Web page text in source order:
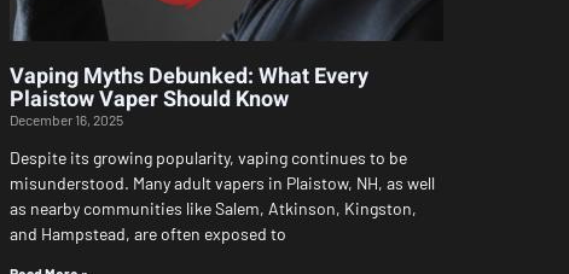
Vaping Myths Debunked: What Every
Plaistow Vaper Should Know
December 16, 2025
Despite its growing popularity, vaping continues to be
misunderstood. Many adult vapers in Plaistow, NH, as well
as nearby communities like Salem, Atkinson, Kingston,
and Hampstead, are often exposed to